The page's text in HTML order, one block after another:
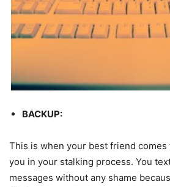
BACKUP:
This is when your best friend comes
you in your stalking process. You
messages without any shame